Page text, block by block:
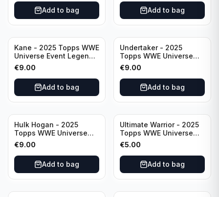
Add to bag Add to bag
Kane - 2025 Topps WWE
Universe Event Legend
#291
€9.00
Add to bag
Undertaker - 2025
Topps WWE Universe
Event Legend #210
€9.00
Add to bag
Hulk Hogan - 2025
Topps WWE Universe
Event Legend #203
€9.00
Add to bag
Ultimate Warrior - 2025
Topps WWE Universe
Event Legend #228
€5.00
Add to bag